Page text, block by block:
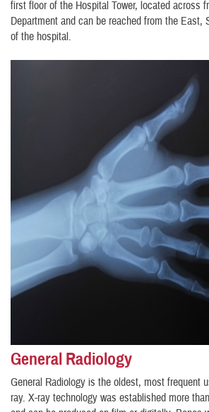
first floor of the Hospital Tower, located across
Department and can be reached from the East,
of the hospital.
General Radiology
General Radiology is the oldest, most frequent
ray. X-ray technology was established more